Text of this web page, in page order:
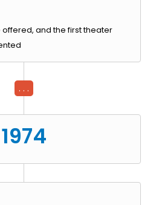
and the first theater
. . .
1974